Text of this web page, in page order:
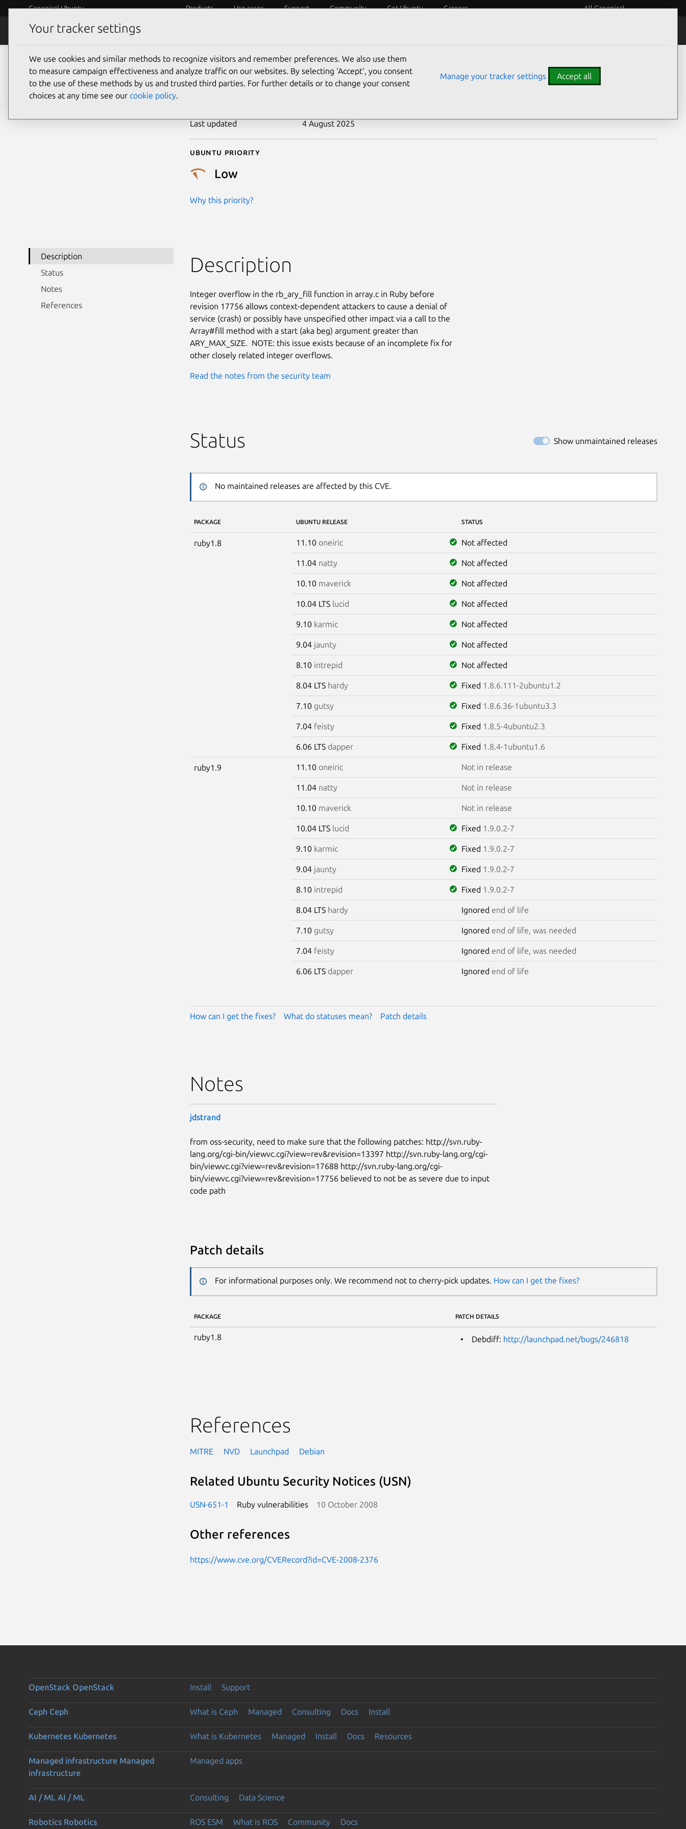
Canonical Ubuntu Products Use cases Support Community Get Ubuntu Careers All Canonical
Security
CVE-2008-2376
Last updated 4 August 2025
Ubuntu priority
Low
Why this priority?
Description
Status
Notes
References
Description
Integer overflow in the rb_ary_fill function in array.c in Ruby before
revision 17756 allows context-dependent attackers to cause a denial of
service (crash) or possibly have unspecified other impact via a call to the
Array#fill method with a start (aka beg) argument greater than
ARY_MAX_SIZE.  NOTE: this issue exists because of an incomplete fix for
other closely related integer overflows.
Read the notes from the security team
Status Show unmaintained releases
No maintained releases are affected by this CVE.
PACKAGE UBUNTU RELEASE STATUS
ruby1.8 11.10 oneiric Not affected
11.04 natty Not affected
10.10 maverick Not affected
10.04 LTS lucid Not affected
9.10 karmic Not affected
9.04 jaunty Not affected
8.10 intrepid Not affected
8.04 LTS hardy Fixed 1.8.6.111-2ubuntu1.2
7.10 gutsy Fixed 1.8.6.36-1ubuntu3.3
7.04 feisty Fixed 1.8.5-4ubuntu2.3
6.06 LTS dapper Fixed 1.8.4-1ubuntu1.6
ruby1.9 11.10 oneiric Not in release
11.04 natty Not in release
10.10 maverick Not in release
10.04 LTS lucid Fixed 1.9.0.2-7
9.10 karmic Fixed 1.9.0.2-7
9.04 jaunty Fixed 1.9.0.2-7
8.10 intrepid Fixed 1.9.0.2-7
8.04 LTS hardy Ignored end of life
7.10 gutsy Ignored end of life, was needed
7.04 feisty Ignored end of life, was needed
6.06 LTS dapper Ignored end of life
How can I get the fixes? What do statuses mean? Patch details
Notes
jdstrand
from oss-security, need to make sure that the following patches: http://svn.ruby-
lang.org/cgi-bin/viewvc.cgi?view=rev&revision=13397 http://svn.ruby-lang.org/cgi-
bin/viewvc.cgi?view=rev&revision=17688 http://svn.ruby-lang.org/cgi-
bin/viewvc.cgi?view=rev&revision=17756 believed to not be as severe due to input
code path
Patch details
For informational purposes only. We recommend not to cherry-pick updates. How can I get the fixes?
PACKAGE PATCH DETAILS
ruby1.8 Debdiff: http://launchpad.net/bugs/246818
References
MITRE NVD Launchpad Debian
Related Ubuntu Security Notices (USN)
USN-651-1 Ruby vulnerabilities 10 October 2008
Other references
https://www.cve.org/CVERecord?id=CVE-2008-2376
OpenStack OpenStack Install Support
Ceph Ceph What is Ceph Managed Consulting Docs Install
Kubernetes Kubernetes What is Kubernetes Managed Install Docs Resources
Managed infrastructure Managed
infrastructure
Managed apps
AI / ML AI / ML Consulting Data Science
Robotics Robotics ROS ESM What is ROS Community Docs
Your tracker settings
We use cookies and similar methods to recognize visitors and remember preferences. We also use them
to measure campaign effectiveness and analyze traffic on our websites. By selecting ‘Accept‘, you consent
to the use of these methods by us and trusted third parties. For further details or to change your consent
choices at any time see our cookie policy.
Manage your tracker settings Accept all